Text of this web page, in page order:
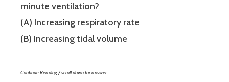
minute ventilation?
(A) Increasing respiratory rate
(B) Increasing tidal volume
Continue Reading / scroll down for answer…..